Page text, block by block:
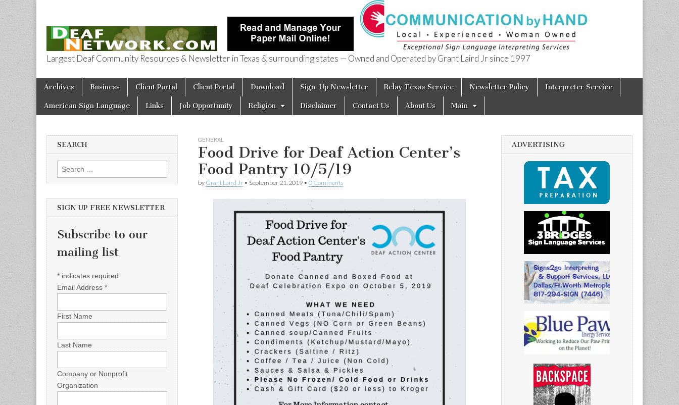
Deaf Network of Texas
Largest Deaf Community Resources & Newsletter in Texas & surrounding states — Owned and Operated by Grant Laird Jr since 1997
Main menu
Skip to content
Archives Business Client Portal Client Portal Download Sign-Up Newsletter Relay Texas Service Newsletter Policy Interpreter Service
American Sign Language Links Job Opportunity Religion Disclaimer Contact Us About Us Main
GENERAL
Food Drive for Deaf Action Center’s
Food Pantry 10/5/19
by Grant Laird Jr • September 21, 2019 • 0 Comments
SEARCH
Search for:
SIGN UP FREE NEWSLETTER
Subscribe to our
mailing list
* indicates required
Email Address *
First Name
Last Name
Company or Nonprofit
Organization
ADVERTISING